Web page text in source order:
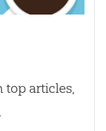
top articles,